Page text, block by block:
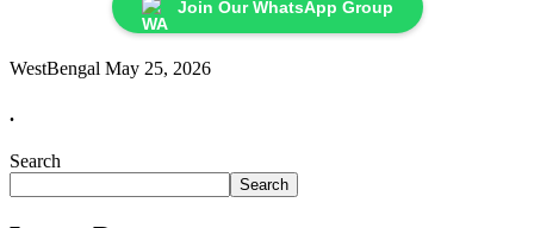
Join Our WhatsApp Group
WestBengal May 25, 2026
.
Search
Search